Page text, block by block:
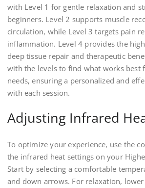
with Level 1 for gentle relaxation and
beginners. Level 2 supports muscle
circulation, while Level 3 targets pain
inflammation. Level 4 provides the
deep tissue repair and therapeutic
with the levels to find what works best
needs, ensuring a personalized and
with each session.
Adjusting Infrared
To optimize your experience, use the
the infrared heat settings on your
Start by selecting a comfortable
and down arrows. For relaxation,